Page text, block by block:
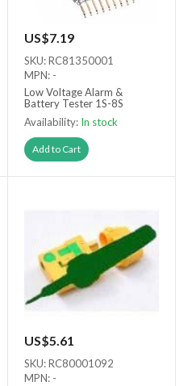
US$7.19
SKU: RC81350001
MPN: -
Low Voltage Alarm &
Battery Tester 1S-8S
Availability: In stock
Add to Cart
US$5.61
SKU: RC80001092
MPN: -